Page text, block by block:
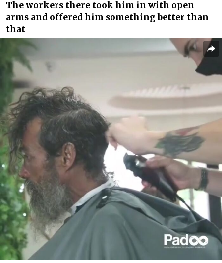
The workers there took him in with open
arms and offered him something better than
that